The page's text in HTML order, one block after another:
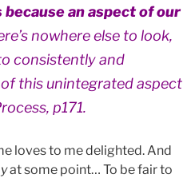
an aspect of our
nowhere else to look,
consistently and
this unintegrated aspect
p171.
loves to me delighted. And
at some point… To be fair to